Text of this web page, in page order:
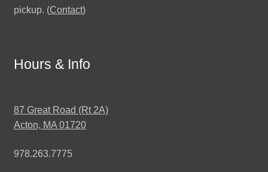
pickup. (Contact)
Hours & Info
87 Great Road (Rt 2A)
Acton, MA 01720
978.263.7775